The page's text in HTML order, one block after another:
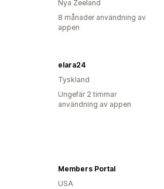
Nya Zeeland
8 månader användning av
appen
elara24
Tyskland
Ungefär 2 timmar
användning av appen
Members Portal
USA